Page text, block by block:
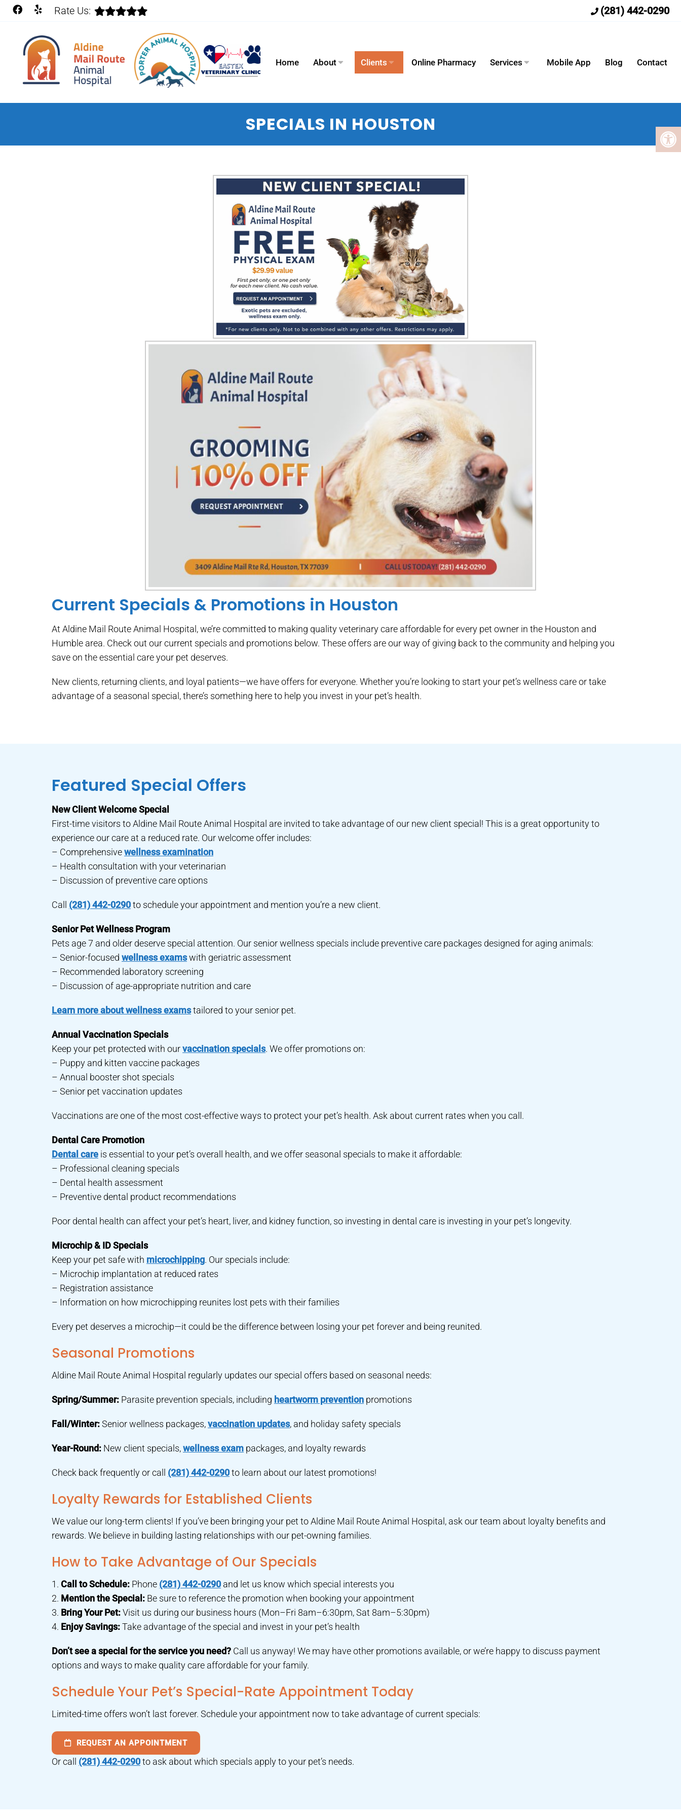
Rate Us: (281) 442-0290
Home About Clients Online Pharmacy Services Mobile App Blog Contact
SPECIALS IN HOUSTON
Current Specials & Promotions in Houston
At Aldine Mail Route Animal Hospital, we’re committed to making quality veterinary care affordable for every pet owner in the Houston and
Humble area. Check out our current specials and promotions below. These offers are our way of giving back to the community and helping you
save on the essential care your pet deserves.
New clients, returning clients, and loyal patients—we have offers for everyone. Whether you’re looking to start your pet’s wellness care or take
advantage of a seasonal special, there’s something here to help you invest in your pet’s health.
Featured Special Offers
New Client Welcome Special
First-time visitors to Aldine Mail Route Animal Hospital are invited to take advantage of our new client special! This is a great opportunity to
experience our care at a reduced rate. Our welcome offer includes:
– Comprehensivewellness examination
– Health consultation with your veterinarian
– Discussion of preventive care options
Call (281) 442-0290to schedule your appointment and mention you’re a new client.
Senior Pet Wellness Program
Pets age 7 and older deserve special attention. Our senior wellness specials include preventive care packages designed for aging animals:
– Senior-focused wellness examswith geriatric assessment
– Recommended laboratory screening
– Discussion of age-appropriate nutrition and care
Learn more about wellness examstailored to your senior pet.
Annual Vaccination Specials
Keep your pet protected with ourvaccination specials. We offer promotions on:
– Puppy and kitten vaccine packages
– Annual booster shot specials
– Senior pet vaccination updates
Vaccinations are one of the most cost-effective ways to protect your pet’s health. Ask about current rates when you call.
Dental Care Promotion
Dental care is essential to your pet’s overall health, and we offer seasonal specials to make it affordable:
– Professional cleaning specials
– Dental health assessment
– Preventive dental product recommendations
Poor dental health can affect your pet’s heart, liver, and kidney function, so investing in dental care is investing in your pet’s longevity.
Microchip & ID Specials
Keep your pet safe with microchipping. Our specials include:
– Microchip implantation at reduced rates
– Registration assistance
– Information on how microchipping reunites lost pets with their families
Every pet deserves a microchip—it could be the difference between losing your pet forever and being reunited.
Seasonal Promotions
Aldine Mail Route Animal Hospital regularly updates our special offers based on seasonal needs:
Spring/Summer: Parasite prevention specials, including heartworm prevention promotions
Fall/Winter:Senior wellness packages,vaccination updates, and holiday safety specials
Year-Round: New client specials,wellness exam packages, and loyalty rewards
Check back frequently or call (281) 442-0290to learn about our latest promotions!
Loyalty Rewards for Established Clients
We value our long-term clients! If you’ve been bringing your pet to Aldine Mail Route Animal Hospital, ask our team about loyalty benefits and
rewards. We believe in building lasting relationships with our pet-owning families.
How to Take Advantage of Our Specials
1. Call to Schedule: Phone (281) 442-0290 and let us know which special interests you
2. Mention the Special: Be sure to reference the promotion when booking your appointment
3. Bring Your Pet:Visit us during our business hours (Mon–Fri 8am–6:30pm, Sat 8am–5:30pm)
4. Enjoy Savings:Take advantage of the special and invest in your pet’s health
Don’t see a special for the service you need? Call us anyway! We may have other promotions available, or we’re happy to discuss payment
options and ways to make quality care affordable for your family.
Schedule Your Pet’s Special-Rate Appointment Today
Limited-time offers won’t last forever. Schedule your appointment now to take advantage of current specials:
REQUEST AN APPOINTMENT
Or call (281) 442-0290to ask about which specials apply to your pet’s needs.